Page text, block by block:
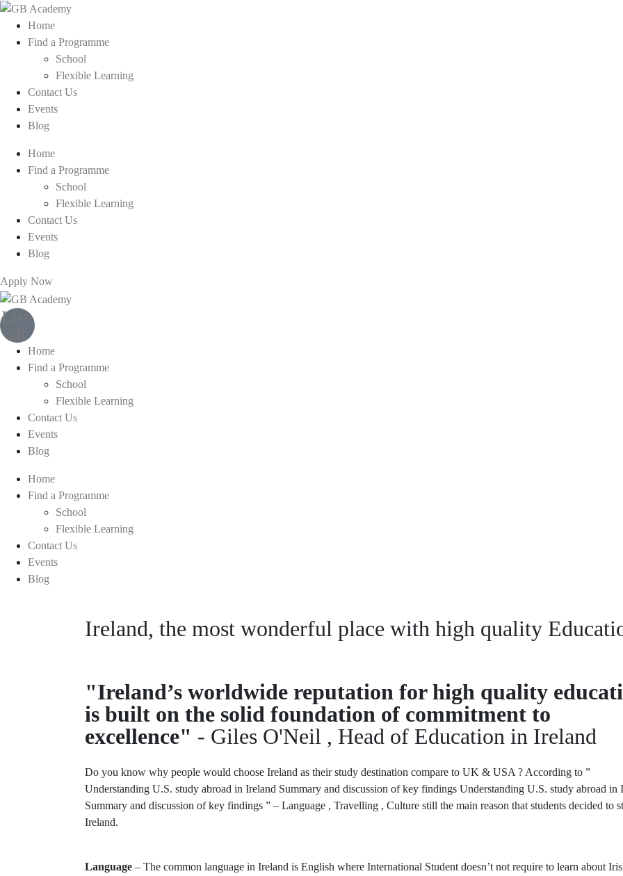
Home
Find a Programme
School
Flexible Learning
Contact Us
Events
Blog
Home
Find a Programme
School
Flexible Learning
Contact Us
Events
Blog
Apply Now
List-
Home
Find a Programme
School
Flexible Learning
Contact Us
Events
Blog
Home
Find a Programme
School
Flexible Learning
Contact Us
Events
Blog
Ireland, the most wonderful place with high quality
"Ireland’s worldwide reputation for high quality
is built on the solid foundation of commitment to
excellence" - Giles O'Neil , Head of Education in Ireland
Do you know why people would choose Ireland as their study destination compare to UK & USA ? According to ”
Understanding U.S. study abroad in Ireland Summary and discussion of key findings Understanding U.S. study abroad in
Summary and discussion of key findings ” – Language , Travelling , Culture still the main reason that students decided to
Ireland.
Language – The common language in Ireland is English where International Student doesn’t not require to learn about